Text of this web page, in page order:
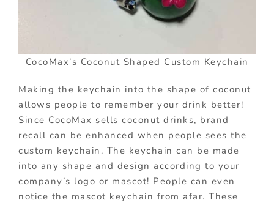
CocoMax’s Coconut Shaped Custom Keychain
Making the keychain into the shape of coconut
allows people to remember your drink better!
Since CocoMax sells coconut drinks, brand
recall can be enhanced when people sees the
custom keychain. The keychain can be made
into any shape and design according to your
company’s logo or mascot! People can even
notice the mascot keychain from afar. These